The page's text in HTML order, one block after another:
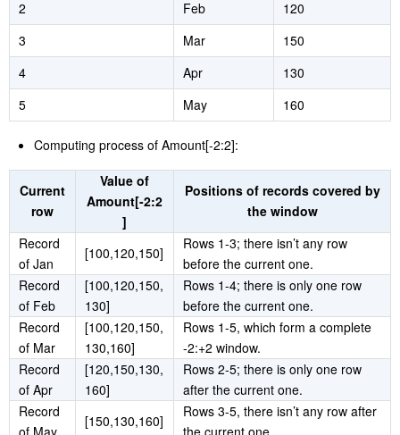
Month
1
Jan
100
2
Feb
120
Mar
4
Apr
130
160
Computing process of Amount[-2:2]:
Current
row
Value of
Amount[-2:2
]
Positions of records covered by
the window
Record
of Jan
[100,120,150]
Rows 1-3; there isn’t any row
before the current one.
Record
of Feb
[100,120,150,
130]
Rows 1-4; there is only one row
before the current one.
Record
[100,120,150,
Rows 1-5, which form a complete